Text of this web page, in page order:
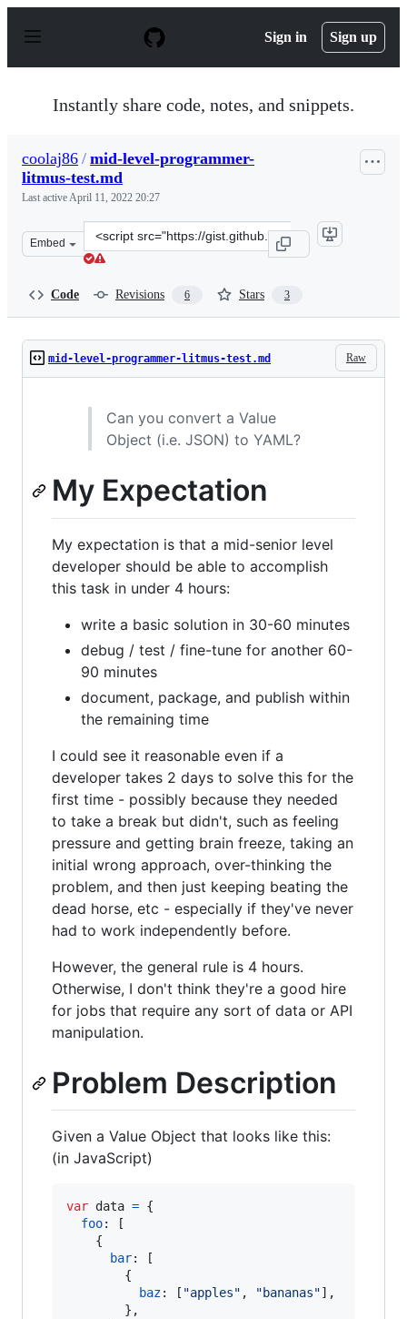
p
Sign in Sign up
Instantly share code, notes, and snippets.
coolaj86 / mid-level-programmer-
litmus-test.md
Last activeApril 11, 2022 20:27
Embed
Clone
this
Code Revisions 6 Stars 3
Raw
mid-level-programmer-litmus-test.md
Can you convert a Value
Object (i.e. JSON) to YAML?
My Expectation
My expectation is that a mid-senior level
developer should be able to accomplish
this task in under 4 hours:
write a basic solution in 30-60 minutes
debug / test / fine-tune for another 60-
90 minutes
document, package, and publish within
the remaining time
I could see it reasonable even if a
developer takes 2 days to solve this for the
first time - possibly because they needed
to take a break but didn't, such as feeling
pressure and getting brain freeze, taking an
initial wrong approach, over-thinking the
problem, and then just keeping beating the
dead horse, etc - especially if they've never
had to work independently before.
However, the general rule is 4 hours.
Otherwise, I don't think they're a good hire
for jobs that require any sort of data or API
manipulation.
Problem Description
Given a Value Object that looks like this:
(in JavaScript)
var data = {
foo:
[
{
bar:
[
{
baz: [ "apples" , "bananas"] ,
} ,